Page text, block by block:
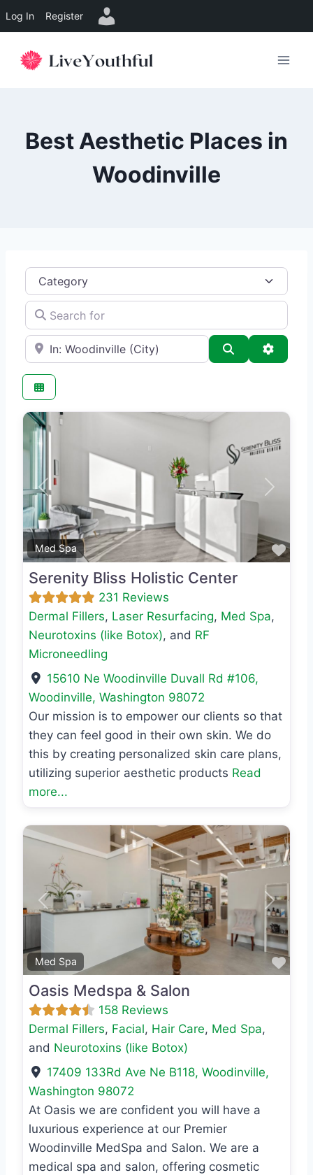
Log In Register
Best Aesthetic Places in
Woodinville
Category
Search for
e.g., Seattle Search
Med Spa
Previous Next
Serenity Bliss Holistic Center
231 Reviews
Dermal Fillers, Laser Resurfacing, Med Spa,
Neurotoxins (like Botox), and RF
Microneedling
15610 Ne Woodinville Duvall Rd #106,
Woodinville, Washington 98072
Our mission is to empower our clients so that
they can feel good in their own skin. We do
this by creating personalized skin care plans,
utilizing superior aesthetic products Read
more...
Med Spa
Previous Next
Oasis Medspa & Salon
158 Reviews
Dermal Fillers, Facial, Hair Care, Med Spa,
and Neurotoxins (like Botox)
17409 133Rd Ave Ne B118,Woodinville,
Washington 98072
At Oasis we are confident you will have a
luxurious experience at our Premier
Woodinville MedSpa and Salon. We are a
medical spa and salon, offering cosmetic